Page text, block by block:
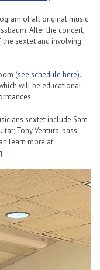
of all original music
After the concert,
the sextet and involving
(see schedule here).
will be educational,
sextet include Sam
Tony Ventura, bass;
learn more at